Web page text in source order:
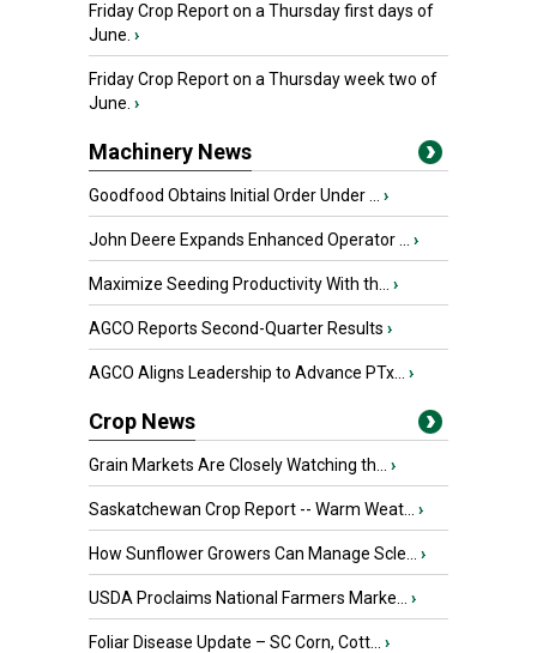
Friday Crop Report on a Thursday first days of
June. ›
Friday Crop Report on a Thursday week two of
June. ›
Machinery News
Goodfood Obtains Initial Order Under ... ›
John Deere Expands Enhanced Operator ... ›
Maximize Seeding Productivity With th... ›
AGCO Reports Second-Quarter Results ›
AGCO Aligns Leadership to Advance PTx... ›
Crop News
Grain Markets Are Closely Watching th... ›
Saskatchewan Crop Report -- Warm Weat... ›
How Sunflower Growers Can Manage Scle... ›
USDA Proclaims National Farmers Marke... ›
Foliar Disease Update – SC Corn, Cott... ›